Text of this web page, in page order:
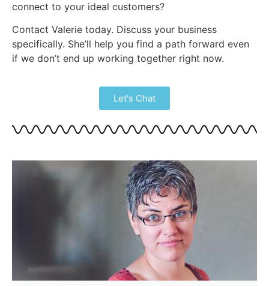
connect to your ideal customers?
Contact Valerie today. Discuss your business
specifically. She’ll help you find a path forward even
if we don’t end up working together right now.
Let's Chat